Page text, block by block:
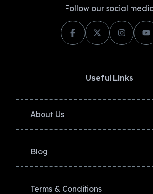
Follow our social
Useful Links
About Us
Blog
Terms & Conditions